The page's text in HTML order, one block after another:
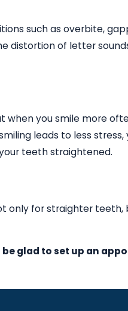
such as overbite,
distortion of letter
you smile more
leads to less
teeth straightened.
only for straighter
be glad to set up an